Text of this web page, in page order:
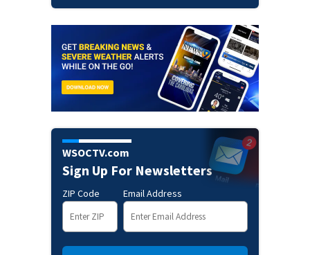
WSOCTV.com
Sign Up For Newsletters
ZIP Code Email Address